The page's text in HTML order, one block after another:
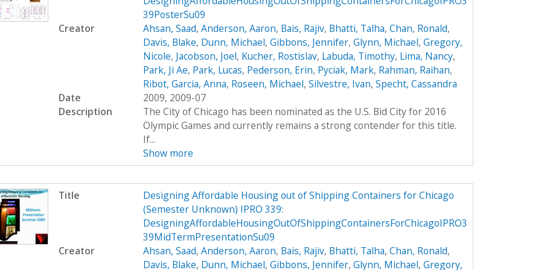
39PosterSu09
Creator
Ahsan, Saad, Anderson, Aaron, Bais, Rajiv, Bhatti, Talha, Chan, Ronald,
Davis, Blake, Dunn, Michael, Gibbons, Jennifer, Glynn, Michael, Gregory,
Nicole, Jacobson, Joel, Kucher, Rostislav, Labuda, Timothy, Lima, Nancy,
Park, Ji Ae, Park, Lucas, Pederson, Erin, Pyciak, Mark, Rahman, Raihan,
Ribot, Garcia, Anna, Roseen, Michael, Silvestre, Ivan, Specht, Cassandra
Date
2009, 2009-07
Description
The City of Chicago has been nominated as the U.S. Bid City for 2016
Olympic Games and currently remains a strong contender for this title.
If...
Show more
Title
Designing Affordable Housing out of Shipping Containers for Chicago
(Semester Unknown) IPRO 339:
DesigningAffordableHousingOutOfShippingContainersForChicagoIPRO3
39MidTermPresentationSu09
Creator
Ahsan, Saad, Anderson, Aaron, Bais, Rajiv, Bhatti, Talha, Chan, Ronald,
Davis, Blake, Dunn, Michael, Gibbons, Jennifer, Glynn, Michael, Gregory,